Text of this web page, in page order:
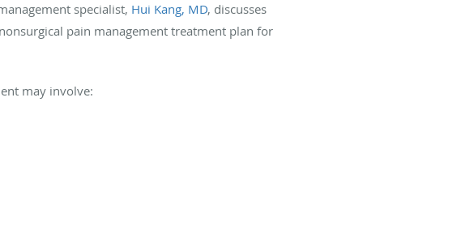
specialist, Hui Kang, MD, discusses
pain management treatment plan for
may involve: